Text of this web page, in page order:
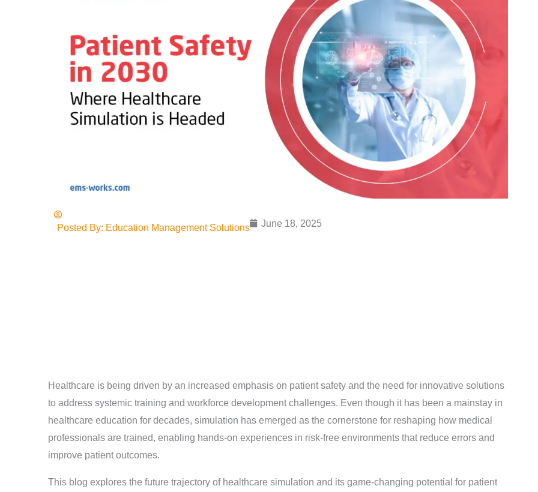
Posted By: Education Management Solutions June 18, 2025
Healthcare is being driven by an increased emphasis on patient safety and the need for innovative solutions
to address systemic training and workforce development challenges. Even though it has been a mainstay in
healthcare education for decades, simulation has emerged as the cornerstone for reshaping how medical
professionals are trained, enabling hands-on experiences in risk-free environments that reduce errors and
improve patient outcomes.
This blog explores the future trajectory of healthcare simulation and its game-changing potential for patient